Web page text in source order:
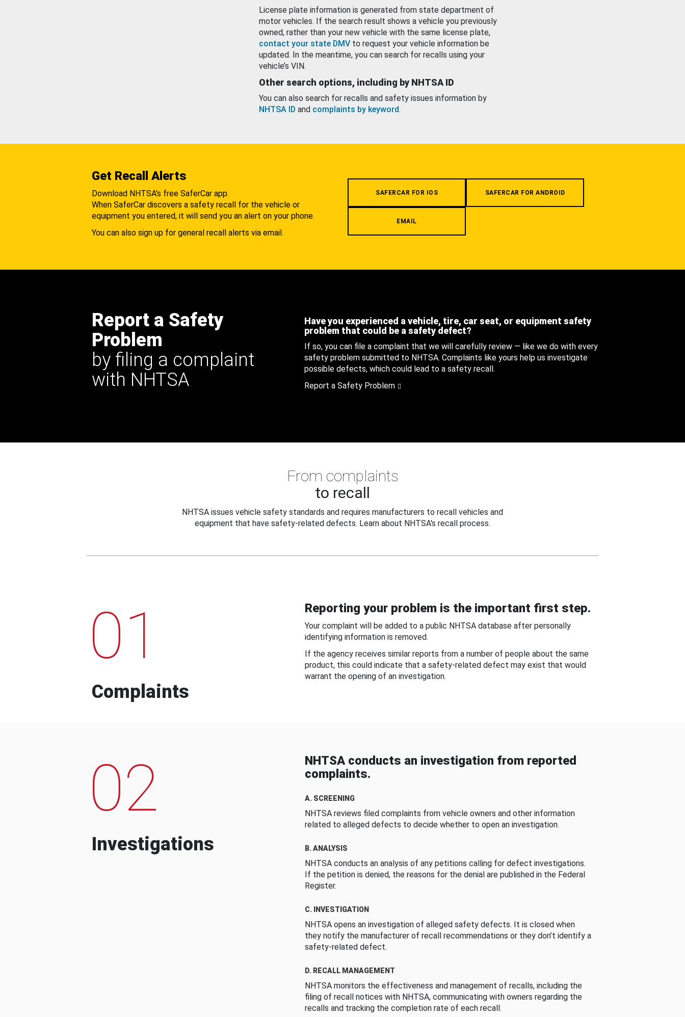
License plate information is generated from state department of
motor vehicles. If the search result shows a vehicle you previously
owned, rather than your new vehicle with the same license plate,
contact your state DMV to request your vehicle information be
updated. In the meantime, you can search for recalls using your
vehicle’s VIN.
Other search options, including by NHTSA ID
You can also search for recalls and safety issues information by
NHTSA ID and complaints by keyword.
Get Recall Alerts
Download NHTSA's free SaferCar app.
When SaferCar discovers a safety recall for the vehicle or
equipment you entered, it will send you an alert on your phone.
You can also sign up for general recall alerts via email.
SAFERCAR FOR IOS SAFERCAR FOR ANDROID
EMAIL
Report a Safety
Problem
by filing a complaint
with NHTSA
Have you experienced a vehicle, tire, car seat, or equipment safety
problem that could be a safety defect?
If so, you can file a complaint that we will carefully review — like we do with every
safety problem submitted to NHTSA. Complaints like yours help us investigate
possible defects, which could lead to a safety recall.
Report a Safety Problem
From complaints
to recall
NHTSA issues vehicle safety standards and requires manufacturers to recall vehicles and
equipment that have safety-related defects. Learn about NHTSA's recall process.
01
Complaints
Reporting your problem is the important first step.
Your complaint will be added to a public NHTSA database after personally
identifying information is removed.
If the agency receives similar reports from a number of people about the same
product, this could indicate that a safety-related defect may exist that would
warrant the opening of an investigation.
02
Investigations
NHTSA conducts an investigation from reported
complaints.
A. SCREENING
NHTSA reviews filed complaints from vehicle owners and other information
related to alleged defects to decide whether to open an investigation.
B. ANALYSIS
NHTSA conducts an analysis of any petitions calling for defect investigations.
If the petition is denied, the reasons for the denial are published in the Federal
Register.
C. INVESTIGATION
NHTSA opens an investigation of alleged safety defects. It is closed when
they notify the manufacturer of recall recommendations or they don’t identify a
safety-related defect.
D. RECALL MANAGEMENT
NHTSA monitors the effectiveness and management of recalls, including the
filing of recall notices with NHTSA, communicating with owners regarding the
recalls and tracking the completion rate of each recall.